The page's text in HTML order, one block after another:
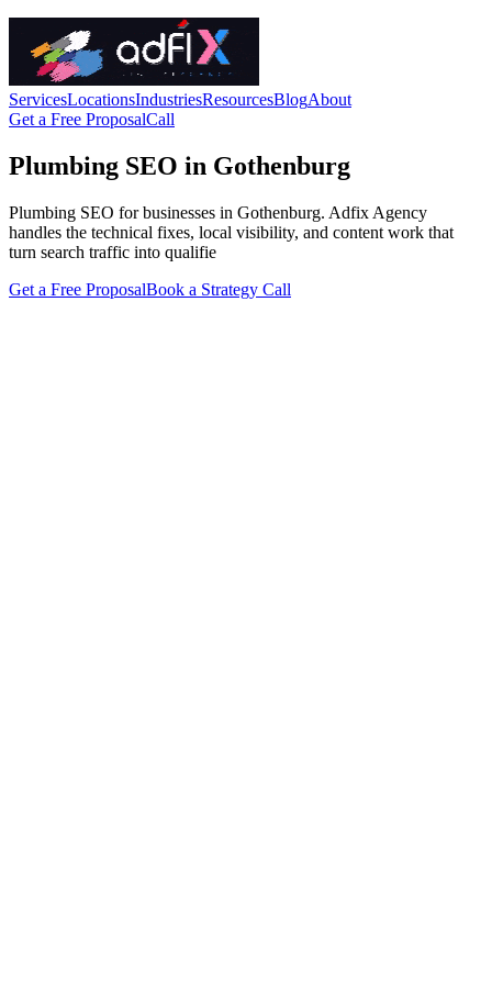
ServicesLocationsIndustriesResourcesBlogAbout
Get a Free ProposalCall
Plumbing SEO in Gothenburg
Plumbing SEO for businesses in Gothenburg. Adfix Agency
handles the technical fixes, local visibility, and content work that
turn search traffic into qualifie
Get a Free ProposalBook a Strategy Call